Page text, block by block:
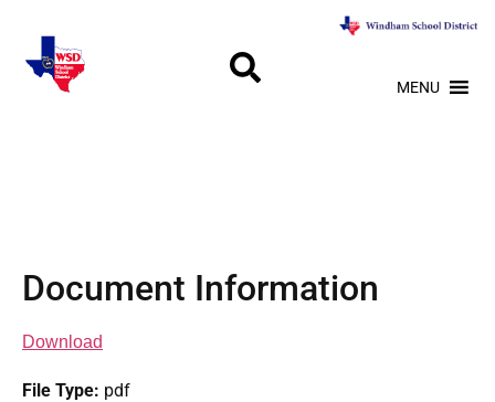
MENU
Document Information
Download
File Type: pdf